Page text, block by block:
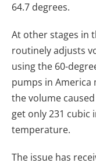
64.7 degrees.
At other stages in
routinely adjusts
using the 60-
pumps in America
the volume
get only 231 cubic
temperature.
The issue has